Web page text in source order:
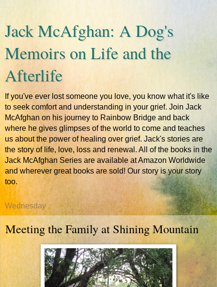
Jack McAfghan: A Dog's
Memoirs on Life and the
Afterlife
If you've ever lost someone you love, you know what it's like
to seek comfort and understanding in your grief. Join Jack
McAfghan on his journey to Rainbow Bridge and back
where he gives glimpses of the world to come and teaches
us about the power of healing over grief. Jack's stories are
the story of life, love, loss and renewal. All of the books in the
Jack McAfghan Series are available at Amazon Worldwide
and wherever great books are sold! Our story is your story
too.
Wednesday
Meeting the Family at Shining Mountain